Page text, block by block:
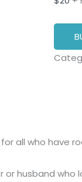
all who have
husband who